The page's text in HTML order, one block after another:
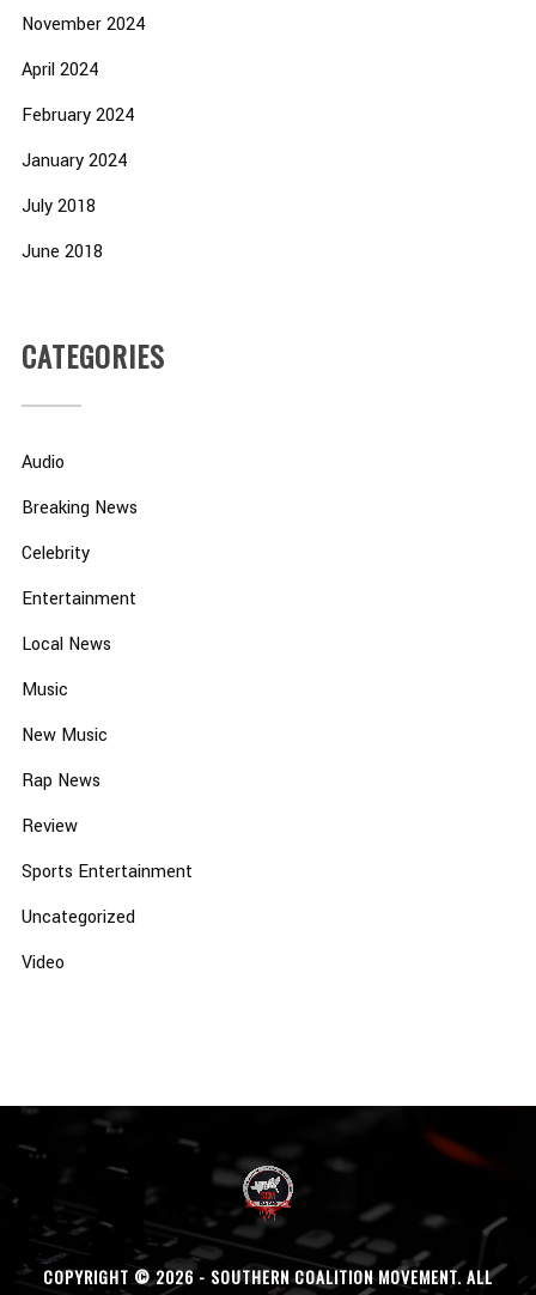
November 2024
April 2024
February 2024
January 2024
July 2018
June 2018
CATEGORIES
Audio
Breaking News
Celebrity
Entertainment
Local News
Music
New Music
Rap News
Review
Sports Entertainment
Uncategorized
Video
COPYRIGHT © 2026 - SOUTHERN COALITION MOVEMENT. ALL